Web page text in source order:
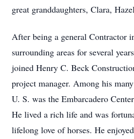
great granddaughters, Clara,
After being a general Contractor
surrounding areas for several
joined Henry C. Beck
project manager. Among his
U. S. was the Embarcadero
He lived a rich life and was
lifelong love of horses. He